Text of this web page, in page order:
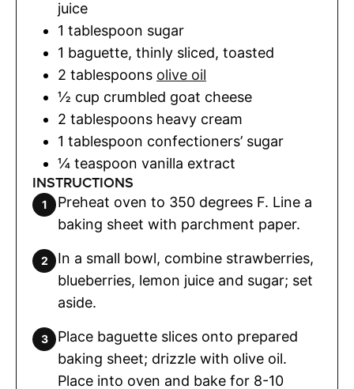
juice
1 tablespoon sugar
1 baguette, thinly sliced, toasted
2 tablespoons olive oil
½ cup crumbled goat cheese
2 tablespoons heavy cream
1 tablespoon confectioners’ sugar
¼ teaspoon vanilla extract
INSTRUCTIONS
Preheat oven to 350 degrees F. Line a
baking sheet with parchment paper.
In a small bowl, combine strawberries,
blueberries, lemon juice and sugar; set
aside.
Place baguette slices onto prepared
baking sheet; drizzle with olive oil.
Place into oven and bake for 8-10